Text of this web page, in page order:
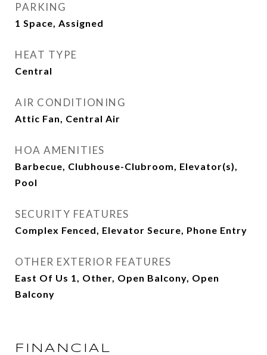
PARKING
1 Space, Assigned
HEAT TYPE
Central
AIR CONDITIONING
Attic Fan, Central Air
HOA AMENITIES
Barbecue, Clubhouse-Clubroom, Elevator(s),
Pool
SECURITY FEATURES
Complex Fenced, Elevator Secure, Phone Entry
OTHER EXTERIOR FEATURES
East Of Us 1, Other, Open Balcony, Open
Balcony
FINANCIAL